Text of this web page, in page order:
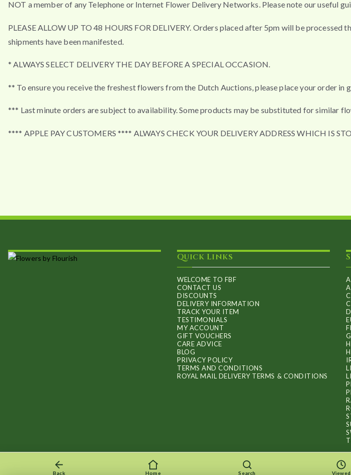
NOT a member of any Telephone or Internet Flower Delivery Networks. Please note our useful
PLEASE ALLOW UP TO 48 HOURS FOR DELIVERY. Orders placed after 5pm will be
shipments have been manifested.
* ALWAYS SELECT DELIVERY THE DAY BEFORE A SPECIAL OCCASION.
** To ensure you receive the freshest flowers from the Dutch Auctions, please place your order in
*** Last minute orders are subject to availability. Some products may be substituted for similar
**** APPLE PAY CUSTOMERS **** ALWAYS CHECK YOUR DELIVERY ADDRESS WHICH IS
Quick Links
WELCOME TO FBF
CONTACT US
DISCOUNTS
DELIVERY INFORMATION
TRACK YOUR ITEM
TESTIMONIALS
MY ACCOUNT
GIFT VOUCHERS
CARE ADVICE
BLOG
PRIVACY POLICY
TERMS AND CONDITIONS
ROYAL MAIL DELIVERY TERMS & CONDITIONS
Back Home Search Viewed